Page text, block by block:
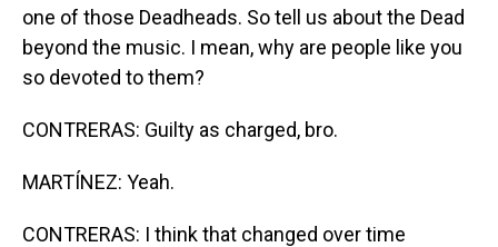
one of those Deadheads. So tell us about the Dead
beyond the music. I mean, why are people like you
so devoted to them?
CONTRERAS: Guilty as charged, bro.
MARTÍNEZ: Yeah.
CONTRERAS: I think that changed over time